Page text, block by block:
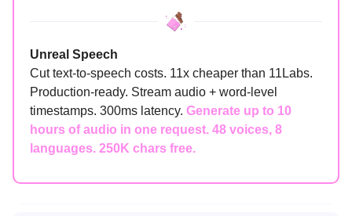
Unreal Speech
Cut text-to-speech costs. 11x cheaper than 11Labs.
Production-ready. Stream audio + word-level
timestamps. 300ms latency. Generate up to 10
hours of audio in one request. 48 voices, 8
languages. 250K chars free.